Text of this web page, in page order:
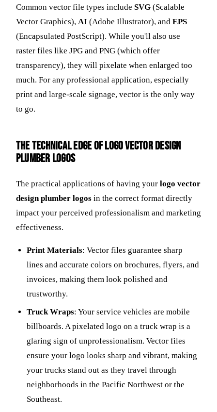
Common vector file types include SVG (Scalable
Vector Graphics), AI (Adobe Illustrator), and EPS
(Encapsulated PostScript). While you'll also use
raster files like JPG and PNG (which offer
transparency), they will pixelate when enlarged too
much. For any professional application, especially
print and large-scale signage, vector is the only way
to go.
The Technical Edge of Logo Vector Design
Plumber Logos
The practical applications of having your logo vector
design plumber logos in the correct format directly
impact your perceived professionalism and marketing
effectiveness.
Print Materials: Vector files guarantee sharp
lines and accurate colors on brochures, flyers, and
invoices, making them look polished and
trustworthy.
Truck Wraps: Your service vehicles are mobile
billboards. A pixelated logo on a truck wrap is a
glaring sign of unprofessionalism. Vector files
ensure your logo looks sharp and vibrant, making
your trucks stand out as they travel through
neighborhoods in the Pacific Northwest or the
Southeast.